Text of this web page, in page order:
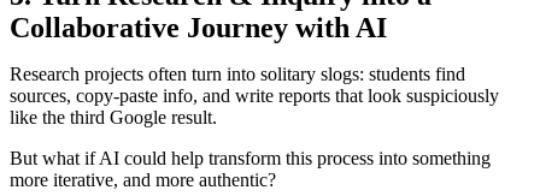
Collaborative Journey with AI
Research projects often turn into solitary slogs: students find
sources, copy-paste info, and write reports that look suspiciously
like the third Google result.
But what if AI could help transform this process into something
more iterative, and more authentic?